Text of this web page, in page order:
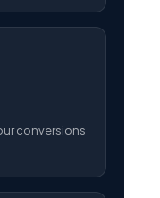
conversions